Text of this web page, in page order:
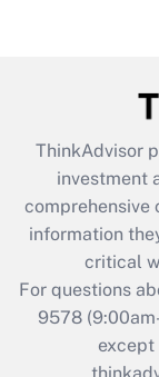
What is the
retention
during
ThinkAdvisor
investment
comprehensive
information
critical
For questions
9578
except